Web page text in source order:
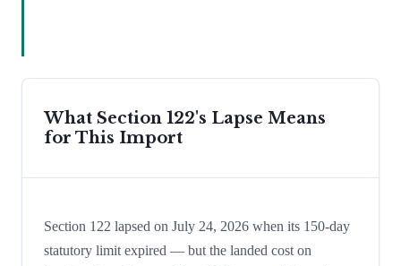
What Section 122's Lapse Means
for This Import
Section 122 lapsed on July 24, 2026 when its 150-day
statutory limit expired — but the landed cost on